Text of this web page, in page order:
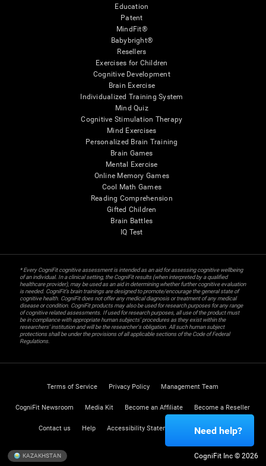
Education
Patent
MindFit®
Babybright®
Resellers
Exercises for Children
Cognitive Development
Brain Exercise
Individualized Training System
Mind Quiz
Cognitive Stimulation Therapy
Mind Exercises
Personalized Brain Training
Brain Games
Mental Exercise
Online Memory Games
Cool Math Games
Reading Comprehension
Gifted Children
Brain Battles
IQ Test
* Every CogniFit cognitive assessment is intended as an aid for assessing cognitive wellbeing
of an individual. In a clinical setting, the CogniFit results (when interpreted by a qualified
healthcare provider), may be used as an aid in determining whether further cognitive evaluation
is needed. CogniFit’s brain trainings are designed to promote/encourage the general state of
cognitive health. CogniFit does not offer any medical diagnosis or treatment of any medical
disease or condition. CogniFit products may also be used for research purposes for any range
of cognitive related assessments. If used for research purposes, all use of the product must
be in compliance with appropriate human subjects' procedures as they exist within the
researchers' institution and will be the researcher's obligation. All such human subject
protections shall be under the provisions of all applicable sections of the Code of Federal
Regulations.
Terms of Service Privacy Policy Management Team
CogniFit Newsroom Media Kit Become an Affiliate Become a Reseller
Contact us Help Accessibility Statement Trust Center
KAZAKHSTAN CogniFit Inc © 2026
Need help?